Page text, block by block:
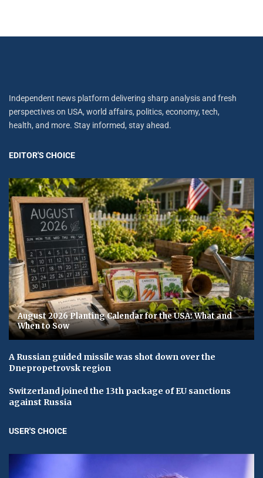
Independent news platform delivering sharp analysis and fresh
perspectives on USA, world affairs, politics, economy, tech,
health, and more. Stay informed, stay ahead.
EDITOR'S CHOICE
August 2026 Planting Calendar for the USA: What and
When to Sow
A Russian guided missile was shot down over the
Dnepropetrovsk region
Switzerland joined the 13th package of EU sanctions
against Russia
USER'S CHOICE